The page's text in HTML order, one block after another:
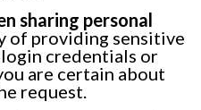
sharing personal
of providing sensitive
credentials or
are certain about
request.